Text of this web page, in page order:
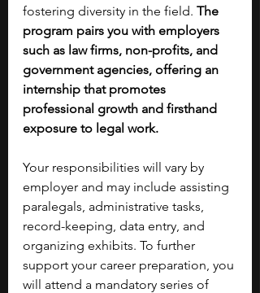
fostering diversity in the field. The
program pairs you with employers
such as law firms, non-profits, and
government agencies, offering an
internship that promotes
professional growth and firsthand
exposure to legal work.
Your responsibilities will vary by
employer and may include assisting
paralegals, administrative tasks,
record-keeping, data entry, and
organizing exhibits. To further
support your career preparation, you
will attend a mandatory series of